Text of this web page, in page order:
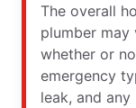
The overall
plumber
whether or
emergency
leak, and